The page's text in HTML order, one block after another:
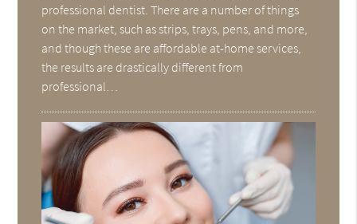
professional dentist. There are a number of things
on the market, such as strips, trays, pens, and more,
and though these are affordable at-home services,
the results are drastically different from
professional…